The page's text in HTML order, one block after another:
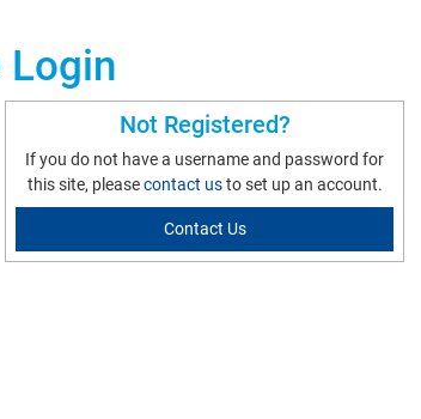
Login
Not Registered?
If you do not have a username and password for
this site, pleasecontact usto set up an account.
Contact Us